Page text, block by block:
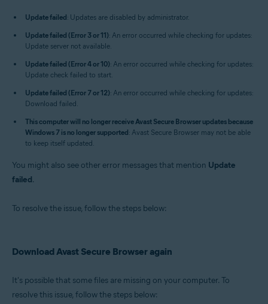
Update failed: Updates are disabled by administrator.
Update failed (Error 3 or 11): An error occurred while checking for updates:
Update server not available.
Update failed (Error 4 or 10): An error occurred while checking for updates:
Update check failed to start.
Update failed (Error 7 or 12): An error occurred while checking for updates:
Download failed.
This computer will no longer receive Avast Secure Browser updates because
Windows 7 is no longer supported: Avast Secure Browser may not be able
to keep itself updated.
You might also see other error messages that mention Update
failed.
To resolve the issue, follow the steps below:
Download Avast Secure Browser again
It's possible that some files are missing on your computer. To
resolve this issue, follow the steps below: